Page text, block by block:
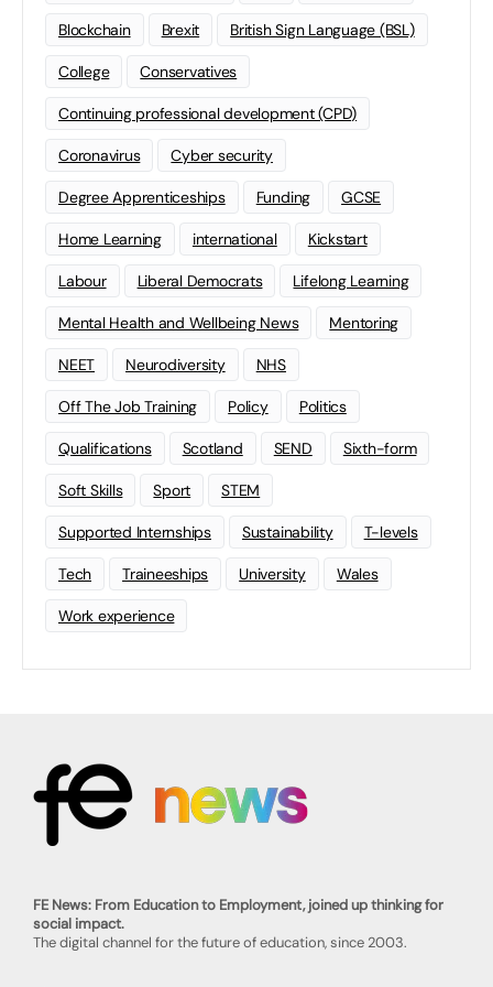
Blockchain Brexit British Sign Language (BSL)
College Conservatives
Continuing professional development (CPD)
Coronavirus Cyber security
Degree Apprenticeships Funding GCSE
Home Learning international Kickstart
Labour Liberal Democrats Lifelong Learning
Mental Health and Wellbeing News Mentoring
NEET Neurodiversity NHS
Off The Job Training Policy Politics
Qualifications Scotland SEND Sixth-form
Soft Skills Sport STEM
Supported Internships Sustainability T-levels
Tech Traineeships University Wales
Work experience
FE News: From Education to Employment, joined up thinking for
social impact.
The digital channel for the future of education, since 2003.